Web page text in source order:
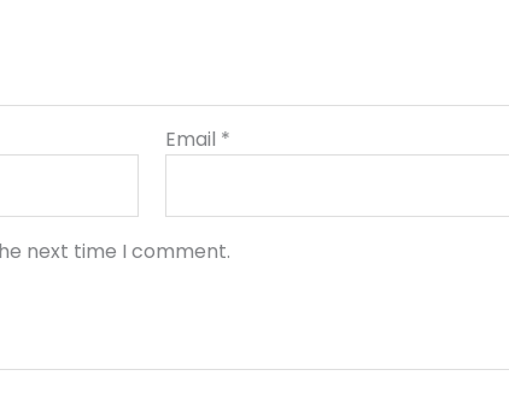
Email *
next time I comment.